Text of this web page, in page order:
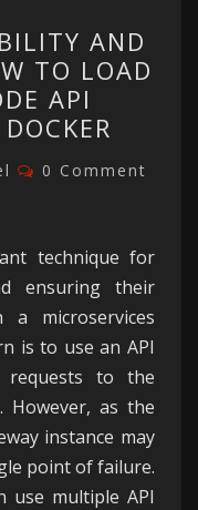
AND
TO LOAD
API
Comments
0 Comment
technique for
ensuring their
a microservices
is to use an API
requests to the
However, as the
instance may
point of failure.
use multiple API